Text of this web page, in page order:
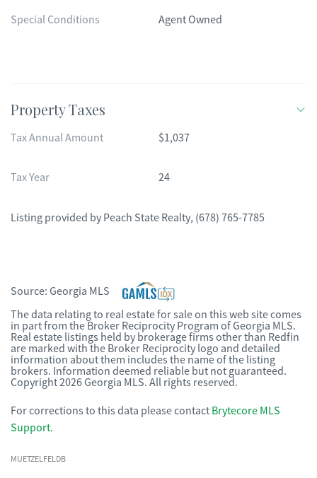
Special Conditions Agent Owned
Property Taxes
Tax Annual Amount $1,037
Tax Year 24
Listing provided by Peach State Realty, (678) 765-7785
Source: Georgia MLS
The data relating to real estate for sale on this web site comes
in part from the Broker Reciprocity Program of Georgia MLS.
Real estate listings held by brokerage firms other than Redfin
are marked with the Broker Reciprocity logo and detailed
information about them includes the name of the listing
brokers. Information deemed reliable but not guaranteed.
Copyright 2026 Georgia MLS. All rights reserved.
For corrections to this data please contact Brytecore MLS
Support.
MUETZELFELDB